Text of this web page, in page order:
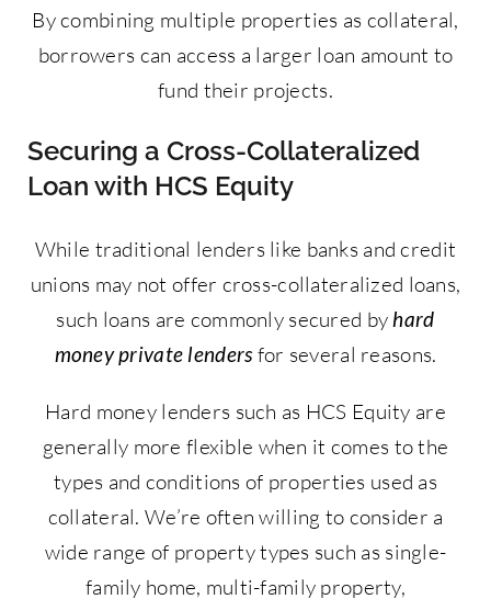
By combining multiple properties as collateral,
borrowers can access a larger loan amount to
fund their projects.
Securing a Cross-Collateralized
Loan with HCS Equity
While traditional lenders like banks and credit
unions may not offer cross-collateralized loans,
such loans are commonly secured by hard
money private lendersfor several reasons.
Hard money lenders such as HCS Equity are
generally more flexible when it comes to the
types and conditions of properties used as
collateral. We’re often willing to consider a
wide range of property types such as single-
family home, multi-family property,